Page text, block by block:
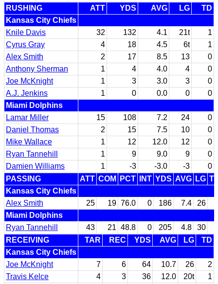
RUSHING
ATT YDS AVG LG
TD
Kansas City Chiefs
Knile Davis
32 132 4.1 21t
1
Cyrus Gray
4 18 4.5 6t
1
Alex Smith
2 17 8.5 13
0
Anthony Sherman
1 4 4.0 4
0
Joe McKnight
1 3 3.0 3
0
A.J. Jenkins
1 0 0.0 0
0
Miami Dolphins
Lamar Miller
15 108 7.2 24
0
Daniel Thomas
2 15 7.5 10
0
Mike Wallace
1 12 12.0 12
0
Ryan Tannehill
1 9 9.0 9
0
Damien Williams
1 -3 -3.0 -3
0
PASSING
ATT COM PCT INT YDS AVG LG
Kansas City Chiefs
Alex Smith
25 19 76.0 0 186 7.4 26
Miami Dolphins
Ryan Tannehill
43 21 48.8 0 205 4.8 30
RECEIVING
TAR REC YDS AVG LG
TD
Kansas City Chiefs
Joe McKnight
7 6 64 10.7 26
2
Travis Kelce
4 3 36 12.0 20t 1